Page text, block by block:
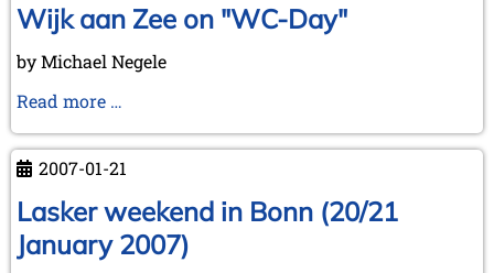
July 2024 (4 entries)
March 2024 (1 entry)
February 2024 (5 entries)
January 2024 (2 entries)
2023
December 2023 (1 entry)
October 2023 (1 entry)
September 2023 (8 entries)
August 2023 (2 entries)
Wijk aan Zee on "WC-Day"
by Michael Negele
Read more …
Zee
on
"WC-
Day"
2007-01-21
Lasker weekend in Bonn (20/21
January 2007)